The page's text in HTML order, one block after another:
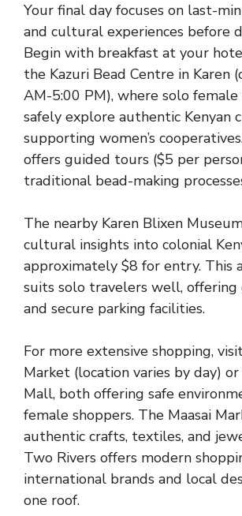
Your final day focuses on last-
and cultural experiences before
Begin with breakfast at your
the Kazuri Bead Centre in Karen
AM-5:00 PM), where solo
safely explore authentic Kenyan
supporting women’s
offers guided tours ($5 per
traditional bead-making
The nearby Karen Blixen
cultural insights into colonial
approximately $8 for entry. This
suits solo travelers well,
and secure parking facilities.
For more extensive shopping,
Market (location varies by day)
Mall, both offering safe
female shoppers. The Maasai
authentic crafts, textiles, and
Two Rivers offers modern
international brands and local
one roof.